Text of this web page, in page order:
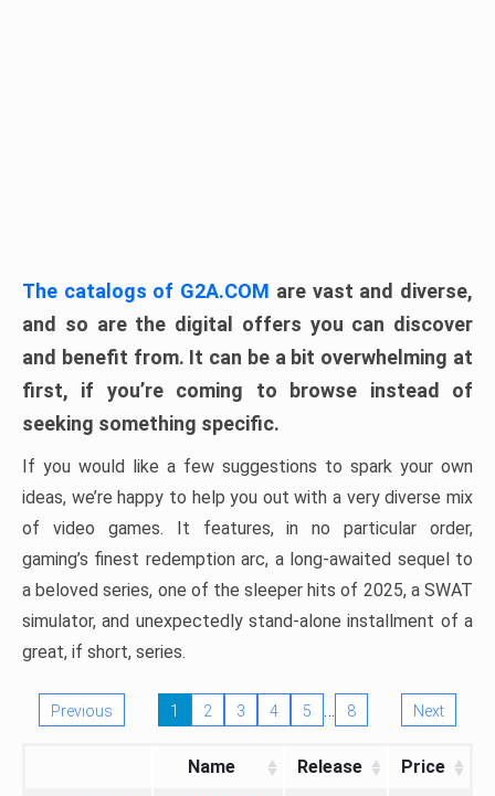
The catalogs of G2A.COM are vast and diverse,
and so are the digital offers you can discover
and benefit from. It can be a bit overwhelming at
first, if you’re coming to browse instead of
seeking something specific.
If you would like a few suggestions to spark your own
ideas, we’re happy to help you out with a very diverse mix
of video games. It features, in no particular order,
gaming’s finest redemption arc, a long-awaited sequel to
a beloved series, one of the sleeper hits of 2025, a SWAT
simulator, and unexpectedly stand-alone installment of a
great, if short, series.
Previous 1 2 3 4 5 … 8 Next
Name Release Price